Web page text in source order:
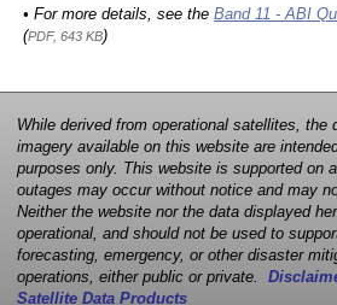
• For more details, see the Band 11 - ABI
(PDF, 643 KB)
While derived from operational satellites, the
imagery available on this website are
purposes only. This website is supported on
outages may occur without notice and may
Neither the website nor the data displayed
operational, and should not be used to
forecasting, emergency, or other disaster
operations, either public or private.
Satellite Data Products